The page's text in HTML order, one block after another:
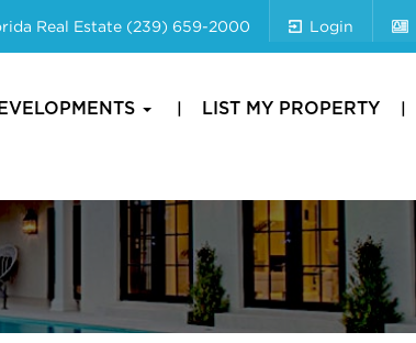
Real Estate (239) 659-2000 Login
LIST MY PROPERTY